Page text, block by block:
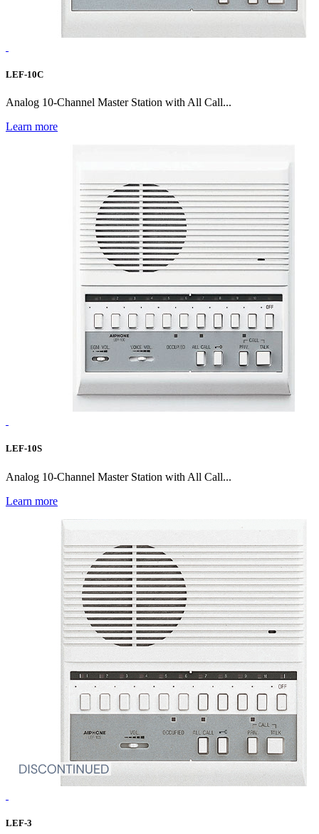
LEF-10C
Analog 10-Channel Master Station with All Call...
Learn more
LEF-10S
Analog 10-Channel Master Station with All Call...
Learn more
LEF-3